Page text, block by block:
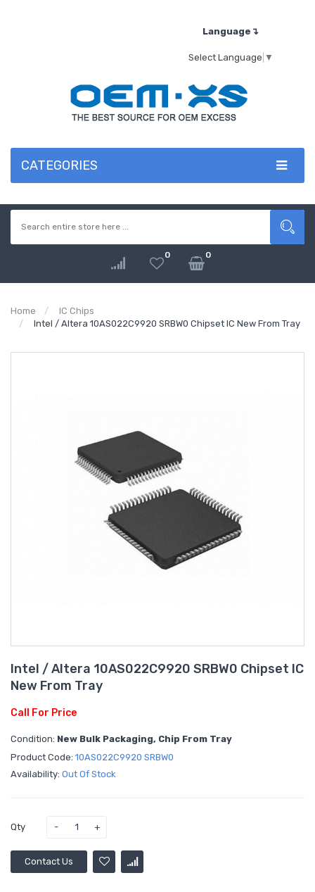
Language↴
Select Language ▼
CATEGORIES
0 0
Home
IC Chips
Intel / Altera 10AS022C9920 SRBW0 Chipset IC New From Tray
Intel / Altera 10AS022C9920 SRBW0 Chipset IC
New From Tray
Call For Price
Condition: New Bulk Packaging, Chip From Tray
Product Code: 10AS022C9920 SRBW0
Availability: Out Of Stock
Qty
Contact Us